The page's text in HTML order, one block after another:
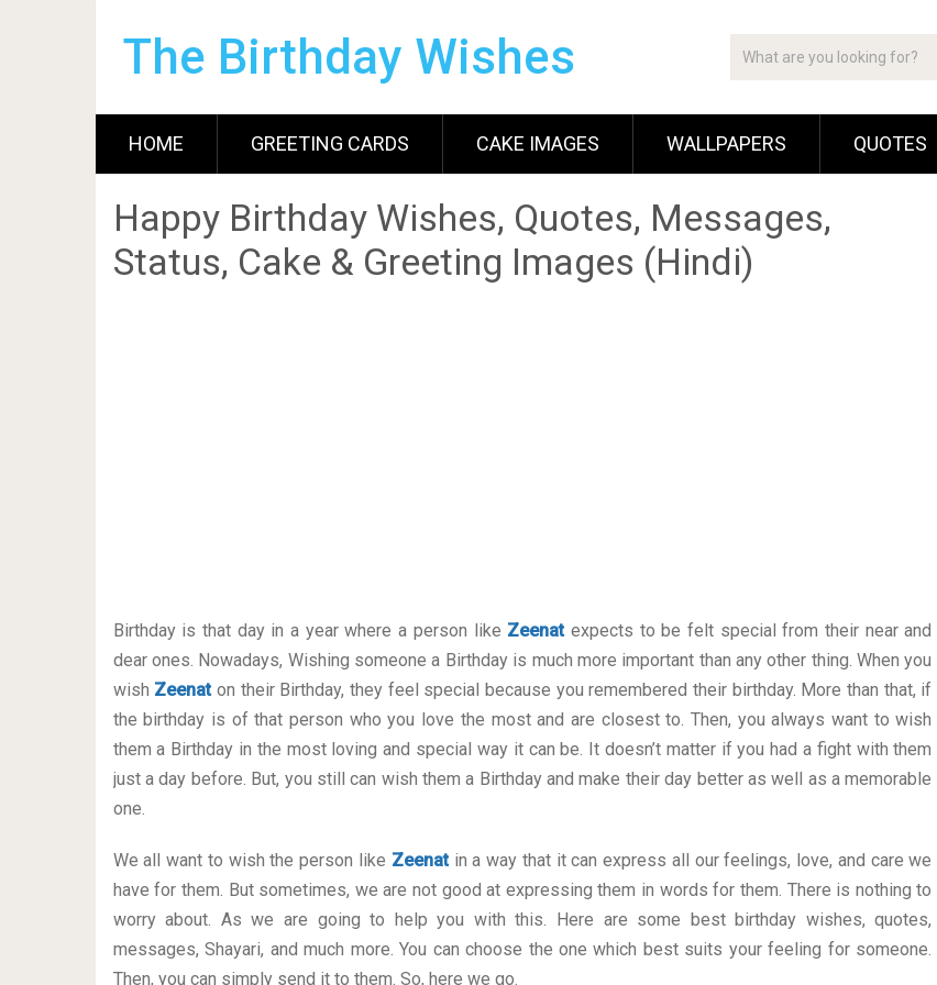
The Birthday Wishes
HOME GREETING CARDS CAKE IMAGES WALLPAPERS QUOTES
Happy Birthday Wishes, Quotes, Messages,
Status, Cake & Greeting Images (Hindi)
Birthday is that day in a year where a person like Zeenatexpects to be felt special from their near and
dear ones. Nowadays, Wishing someone a Birthday is much more important than any other thing. When you
wish Zeenaton their Birthday, they feel special because you remembered their birthday. More than that, if
the birthday is of that person who you love the most and are closest to. Then, you always want to wish
them a Birthday in the most loving and special way it can be. It doesn’t matter if you had a fight with them
just a day before. But, you still can wish them a Birthday and make their day better as well as a memorable
one.
We all want to wish the person like Zeenatin a way that it can express all our feelings, love, and care we
have for them. But sometimes, we are not good at expressing them in words for them. There is nothing to
worry about. As we are going to help you with this. Here are some best birthday wishes, quotes,
messages, Shayari, and much more. You can choose the one which best suits your feeling for someone.
Then, you can simply send it to them. So, here we go.